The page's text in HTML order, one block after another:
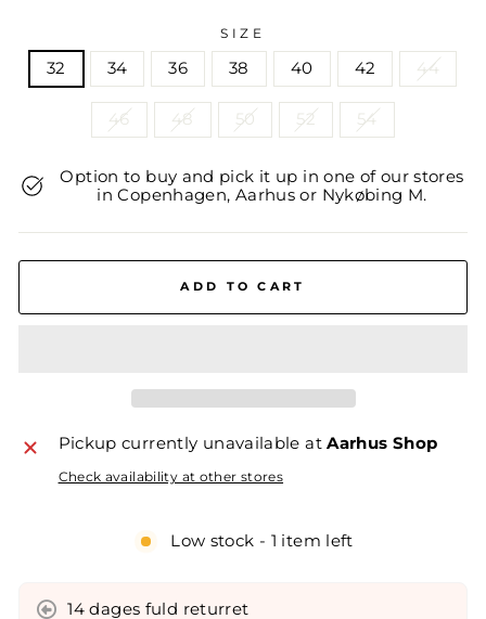
SIZE
32 34 36 38 40 42 44
46 48 50 52 54
Option to buy and pick it up in one of our stores
in Copenhagen, Aarhus or Nykøbing M.
ADD TO CART
Pickup currently unavailable atAarhus Shop
Check availability at other stores
Low stock - 1 item left
14 dages fuld returret